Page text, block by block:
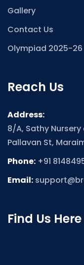
Gallery
Contact Us
Olympiad 2025-26
Reach Us
Address:
8/A, Sathy
Pallavan St,
Phone: +91
Email:
Find Us Here